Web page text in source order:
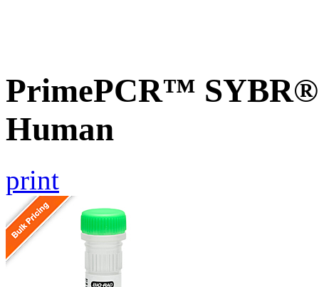
PrimePCR™ SYBR®
Human
print